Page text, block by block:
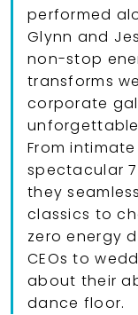
performed
Glynn and
non-stop
transforms
corporate
From
spectacular
they
classics to
zero energy
CEOs to
about their
dance floor.